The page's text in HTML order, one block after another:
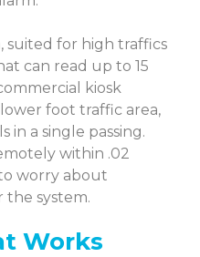
suited for high traffics
can read up to 15
kiosk
foot traffic area,
in a single passing.
within .02
worry about
system.
Works